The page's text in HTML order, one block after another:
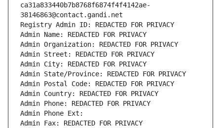
ca31a833440b7b8768f6874f4f4142ae-
38146863@contact.gandi.net
Registry Admin ID: REDACTED FOR PRIVACY
Admin Name: REDACTED FOR PRIVACY
Admin Organization: REDACTED FOR PRIVACY
Admin Street: REDACTED FOR PRIVACY
Admin City: REDACTED FOR PRIVACY
Admin State/Province: REDACTED FOR PRIVACY
Admin Postal Code: REDACTED FOR PRIVACY
Admin Country: REDACTED FOR PRIVACY
Admin Phone: REDACTED FOR PRIVACY
Admin Phone Ext:
Admin Fax: REDACTED FOR PRIVACY